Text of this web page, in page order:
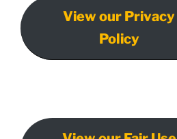
View our Privacy
Policy